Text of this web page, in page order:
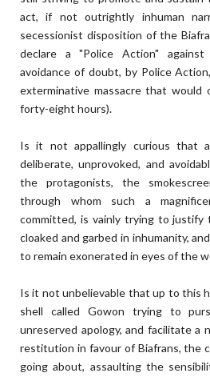
act, if not outrightly inhuman
secessionist disposition of the
declare a "Police Action"
avoidance of doubt, by Police
exterminative massacre that would
forty-eight hours).
Is it not appallingly curious that
deliberate, unprovoked, and
the protagonists, the
through whom such a
committed, is vainly trying to justify
cloaked and garbed in inhumanity,
to remain exonerated in eyes of the
Is it not unbelievable that up to this
shell called Gowon trying to
unreserved apology, and facilitate a
restitution in favour of Biafrans, the
going about, assaulting the